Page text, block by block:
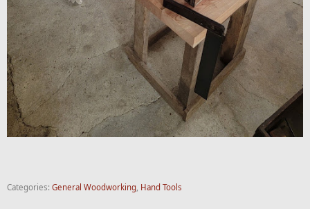
Categories: General Woodworking, Hand Tools